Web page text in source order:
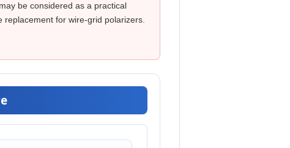
be considered as a practical
for wire-grid polarizers.